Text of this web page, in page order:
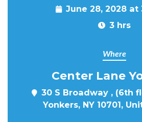
June 28, 2028 at
3 hrs
Where
Center Lane
30 S Broadway , (6th
Yonkers, NY 10701,